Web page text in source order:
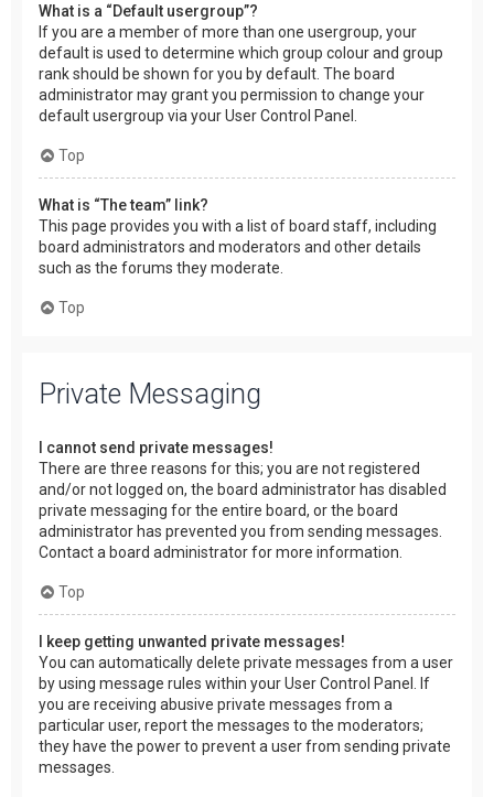
What is a “Default usergroup”?
If you are a member of more than one usergroup, your
default is used to determine which group colour and group
rank should be shown for you by default. The board
administrator may grant you permission to change your
default usergroup via your User Control Panel.
Top
What is “The team” link?
This page provides you with a list of board staff, including
board administrators and moderators and other details
such as the forums they moderate.
Top
Private Messaging
I cannot send private messages!
There are three reasons for this; you are not registered
and/or not logged on, the board administrator has disabled
private messaging for the entire board, or the board
administrator has prevented you from sending messages.
Contact a board administrator for more information.
Top
I keep getting unwanted private messages!
You can automatically delete private messages from a user
by using message rules within your User Control Panel. If
you are receiving abusive private messages from a
particular user, report the messages to the moderators;
they have the power to prevent a user from sending private
messages.